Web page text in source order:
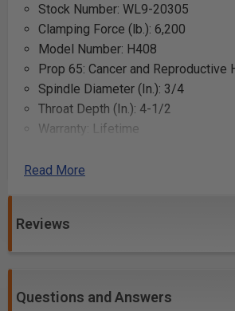
Stock Number: WL9-20305
Clamping Force (lb.): 6,200
Model Number: H408
Prop 65: Cancer and Reproductive
Spindle Diameter (In.): 3/4
Throat Depth (In.): 4-1/2
Warranty: Lifetime
Net weight: 7.6
Uses:
Compressing wood pieces during
Read More
Reviews
Questions and Answers